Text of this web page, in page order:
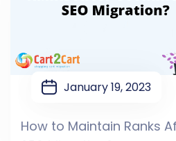
January 19, 2023
How to Maintain Ranks